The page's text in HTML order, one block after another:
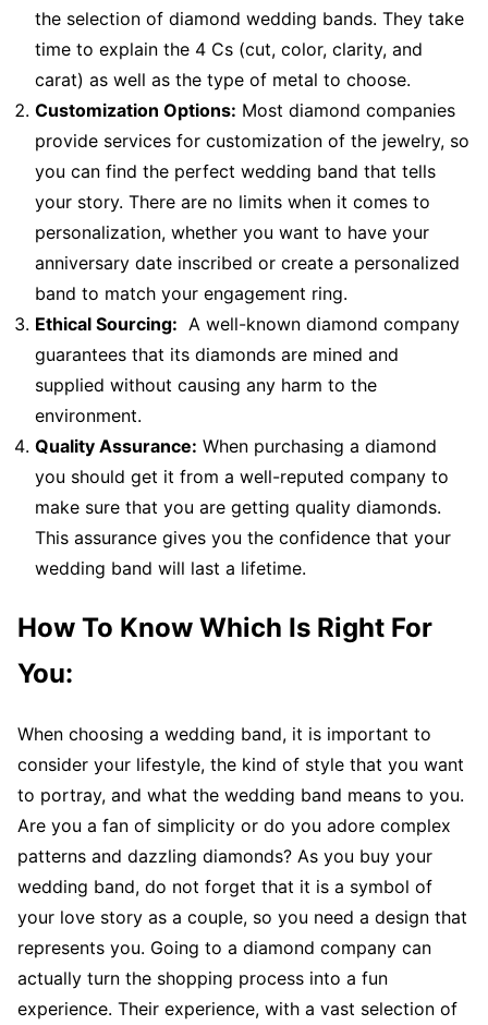
the selection of diamond wedding bands. They take
time to explain the 4 Cs (cut, color, clarity, and
carat) as well as the type of metal to choose.
Customization Options: Most diamond companies
provide services for customization of the jewelry, so
you can find the perfect wedding band that tells
your story. There are no limits when it comes to
personalization, whether you want to have your
anniversary date inscribed or create a personalized
band to match your engagement ring.
Ethical Sourcing: A well-known diamond company
guarantees that its diamonds are mined and
supplied without causing any harm to the
environment.
Quality Assurance: When purchasing a diamond
you should get it from a well-reputed company to
make sure that you are getting quality diamonds.
This assurance gives you the confidence that your
wedding band will last a lifetime.
How To Know Which Is Right For
You:
When choosing a wedding band, it is important to
consider your lifestyle, the kind of style that you want
to portray, and what the wedding band means to you.
Are you a fan of simplicity or do you adore complex
patterns and dazzling diamonds? As you buy your
wedding band, do not forget that it is a symbol of
your love story as a couple, so you need a design that
represents you. Going to a diamond company can
actually turn the shopping process into a fun
experience. Their experience, with a vast selection of